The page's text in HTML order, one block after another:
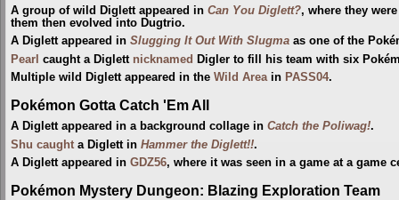
A group of wild Diglett appeared in Can You Diglett?, where they
them then evolved into Dugtrio.
A Diglett appeared in Slugging It Out With Slugma as one of the
Pearl caught a Diglett nicknamed Digler to fill his team with six
Multiple wild Diglett appeared in the Wild Areain PASS04.
Pokémon Gotta Catch 'Em All
A Diglett appeared in a background collage in Catch the Poliwag!.
Shu caughta Diglett in Hammer the Diglett!!.
A Diglett appeared in GDZ56, where it was seen in a game at a game
Pokémon Mystery Dungeon: Blazing Exploration Team